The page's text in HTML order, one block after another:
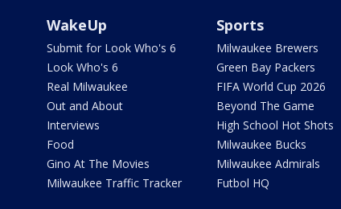
WakeUp
Submit for Look Who's 6
Look Who's 6
Real Milwaukee
Out and About
Interviews
Food
Gino At The Movies
Milwaukee Traffic Tracker
Sports
Milwaukee Brewers
Green Bay Packers
FIFA World Cup 2026
Beyond The Game
High School Hot Shots
Milwaukee Bucks
Milwaukee Admirals
Futbol HQ